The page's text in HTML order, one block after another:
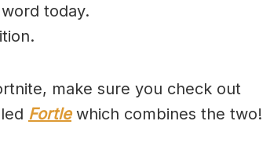
today.
make sure you check out
Fortlewhich combines the two!